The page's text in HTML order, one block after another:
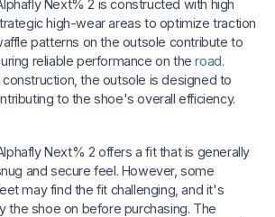
Next% 2 is constructed with high
high-wear areas to optimize traction
patterns on the outsole contribute to
reliable performance on theroad.
the outsole is designed to
to the shoe's overall efficiency.
Next% 2 offers a fit that is generally
and secure feel. However, some
may find the fit challenging, and it's
the shoe on before purchasing. The